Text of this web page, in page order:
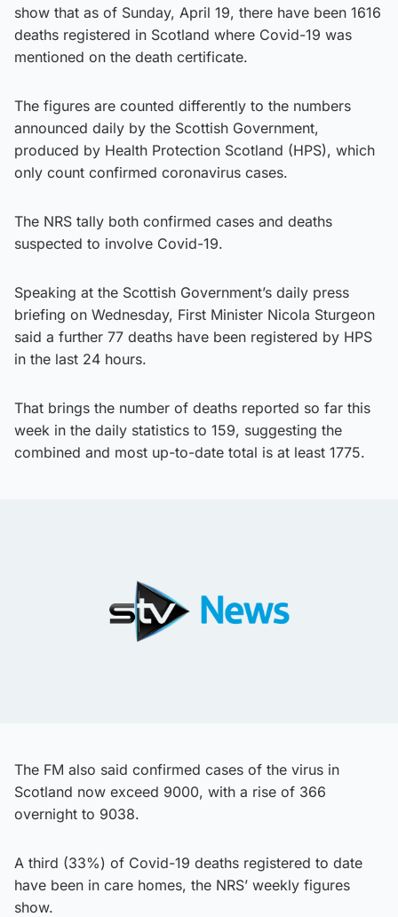
show that as of Sunday, April 19, there have been 1616
deaths registered in Scotland where Covid-19 was
mentioned on the death certificate.
The figures are counted differently to the numbers
announced daily by the Scottish Government,
produced by Health Protection Scotland (HPS), which
only count confirmed coronavirus cases.
The NRS tally both confirmed cases and deaths
suspected to involve Covid-19.
Speaking at the Scottish Government’s daily press
briefing on Wednesday, First Minister Nicola Sturgeon
said a further 77 deaths have been registered by HPS
in the last 24 hours.
That brings the number of deaths reported so far this
week in the daily statistics to 159, suggesting the
combined and most up-to-date total is at least 1775.
The FM also said confirmed cases of the virus in
Scotland now exceed 9000, with a rise of 366
overnight to 9038.
A third (33%) of Covid-19 deaths registered to date
have been in care homes, the NRS’ weekly figures
show.